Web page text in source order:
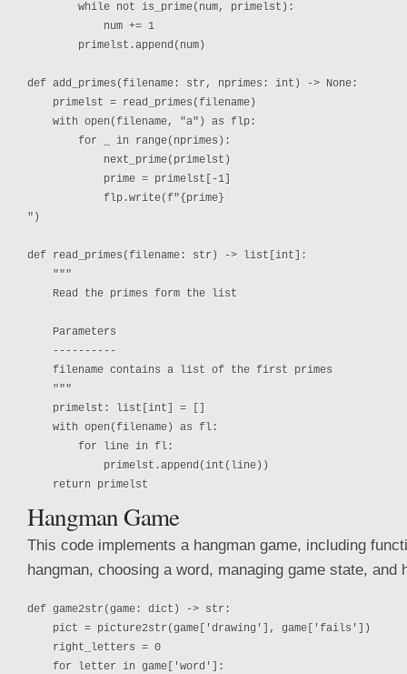
        while not is_prime(num, primelst):
            num += 1
        primelst.append(num)
def add_primes(filename: str, nprimes: int) -> None:
    primelst = read_primes(filename)
    with open(filename, "a") as flp:
        for _ in range(nprimes):
            next_prime(primelst)
            prime = primelst[-1]
            flp.write(f"{prime}
")
def read_primes(filename: str) -> list[int]:
    """
    Read the primes form the list
    Parameters
    ----------
    filename contains a list of the first primes
    """
    primelst: list[int] = []
    with open(filename) as fl:
        for line in fl:
            primelst.append(int(line))
Hangman Game
This code implements a hangman game, including
hangman, choosing a word, managing game state, and
def game2str(game: dict) -> str:
    pict = picture2str(game['drawing'], game['fails'])
    right_letters = 0
    for letter in game['word']: